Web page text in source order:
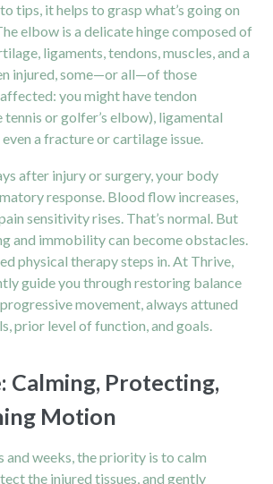
tips, it helps to grasp what’s going on
elbow is a delicate hinge composed of
ligaments, tendons, muscles, and a
injured, some—or all—of those
you might have tendon
or golfer’s elbow), ligamental
a fracture or cartilage issue.
after injury or surgery, your body
response. Blood flow increases,
sensitivity rises. That’s normal. But
and immobility can become obstacles.
physical therapy steps in. At Thrive,
guide you through restoring balance
movement, always attuned
prior level of function, and goals.
Calming, Protecting,
Motion
and weeks, the priority is to calm
the injured tissues, and gently